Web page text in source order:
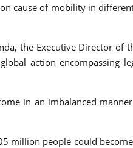
cause of mobility in
the Executive Director of
action encompassing
in an imbalanced
million people could